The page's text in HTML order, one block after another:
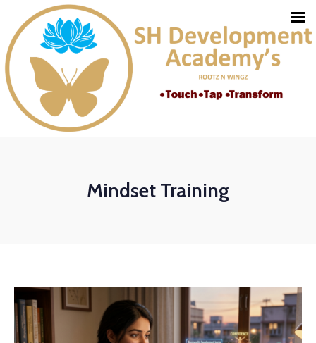
Mindset Training